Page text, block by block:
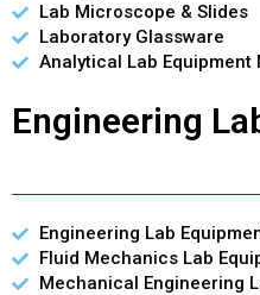
Lab Microscope & Slides
Laboratory Glassware
Analytical Lab
Engineering
Engineering Lab
Fluid Mechanics Lab
Mechanical Engineering